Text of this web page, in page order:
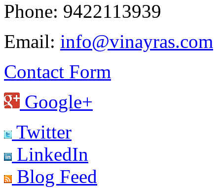
Phone: 9422113939
Email: info@vinayras.com
Contact Form
Google+
Twitter
LinkedIn
Blog Feed